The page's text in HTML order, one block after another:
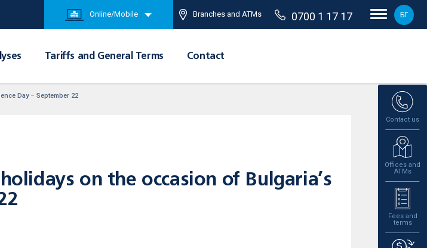
Online/Mobile Branches and ATMs 0700 1 17 17 БГ
Tariffs and General Terms Contact
Contact us
Offices and
ATMs
Fees and
terms
Day – September 22
on the occasion of Bulgaria’s